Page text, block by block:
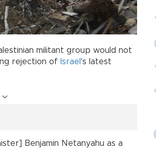
militant group would not
rejection of Israel 's latest
Benjamin Netanyahu as a